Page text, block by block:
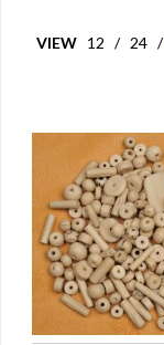
VIEW 12 / 24 /